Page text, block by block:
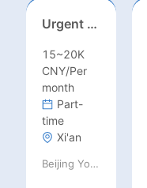
Urgent Hiring: Short-Term Visiting Professors for Chinese Universities | August 2026 | RMB 10,000–50,000+ + Flight & Accommodation
15~20K
CNY/Per
month
Part-
time
Xi'an
Beijing Youpeng International Education Consulting Co., Ltd